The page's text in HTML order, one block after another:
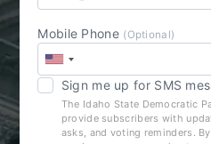
Mobile Phone (Optional)
Sign me up for SMS
The Idaho State Democratic
provide subscribers with
asks, and voting reminders.